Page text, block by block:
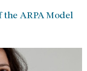
the ARPA Model